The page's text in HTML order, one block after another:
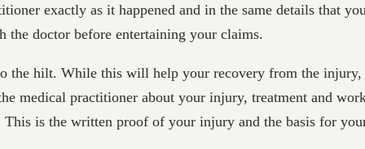
exactly as it happened and in the same details that
the doctor before entertaining your claims.
the hilt. While this will help your recovery from the
medical practitioner about your injury, treatment and
is the written proof of your injury and the basis for